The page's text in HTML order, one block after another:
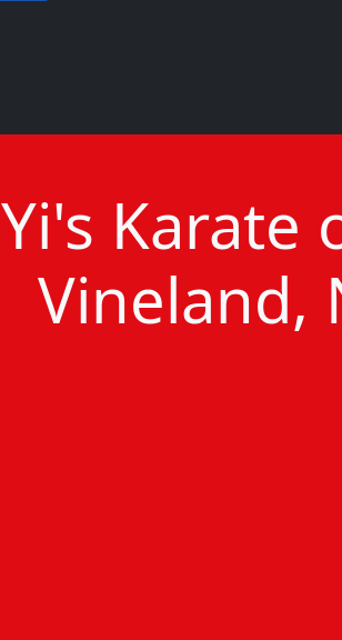
Yi's Karate
Vineland,